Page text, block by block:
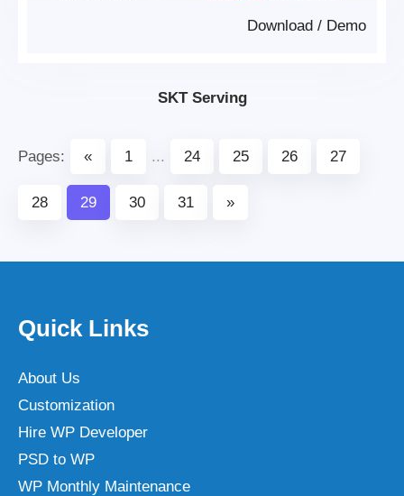
Demo
/
Download
SKT Serving
Pages: « 1 ... 24 25 26 27
28 29 30 31 »
Quick Links
About Us
Customization
Hire WP Developer
PSD to WP
WP Monthly Maintenance